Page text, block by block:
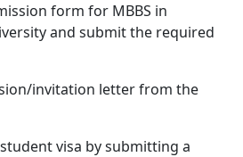
form for MBBS in
and submit the required
invitation letter from the
visa by submitting a